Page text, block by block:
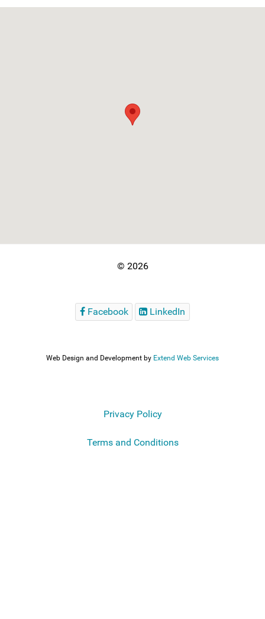
© 2026
Facebook LinkedIn
Web Design and Development by Extend Web Services
Privacy Policy
Terms and Conditions